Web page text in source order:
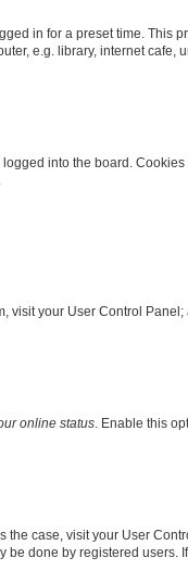
in for a preset time. This
e.g. library, internet
into the board.
visit your User Control
online status . Enable this
case, visit your User
done by registered users.